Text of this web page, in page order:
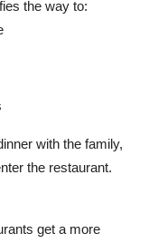
the way to:
with the family,
the restaurant.
get a more